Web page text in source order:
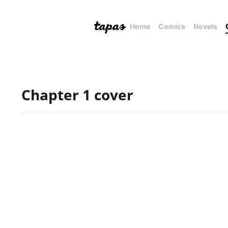
Home Comics Novels
Chapter 1 cover